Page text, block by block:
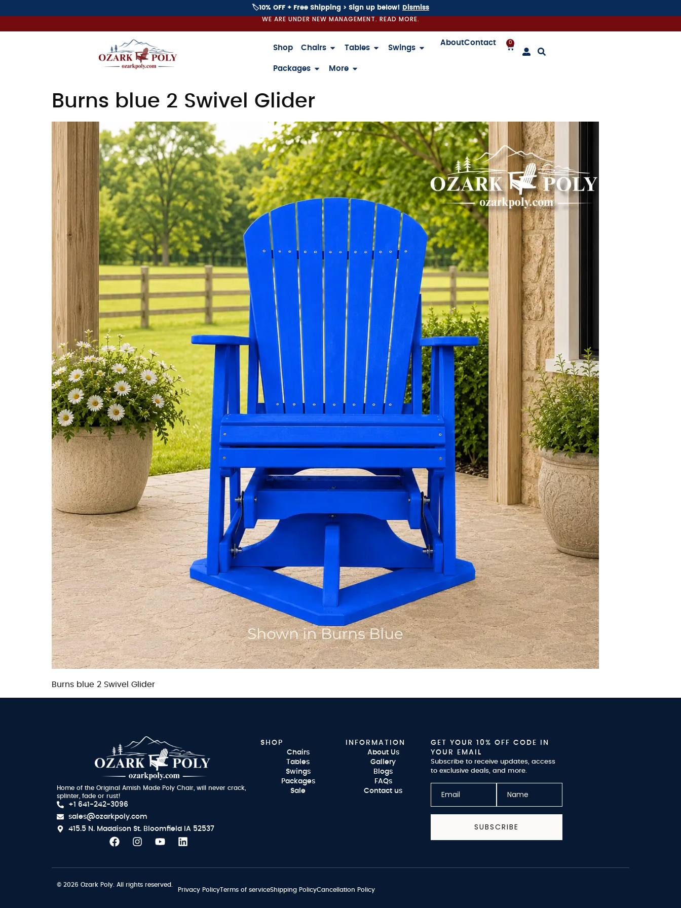
🏷️10% OFF + Free Shipping > Sign up below! Dismiss
WE ARE UNDER NEW MANAGEMENT. READ MORE.
Shop Chairs Tables Swings
Packages More
AboutContact 0
Burns blue 2 Swivel Glider
Burns blue 2 Swivel Glider
Home of the Original Amish Made Poly Chair, will never crack,
splinter, fade or rust!
+1 641-242-3096
sales@ozarkpoly.com
415.5 N. Maddison St. Bloomfield IA 52537
SHOP
Chairs
Tables
Swings
Packages
Sale
INFORMATION
About Us
Gallery
Blogs
FAQs
Contact us
GET YOUR 10% OFF CODE IN
YOUR EMAIL
Subscribe to receive updates, access
to exclusive deals, and more.
SUBSCRIBE
© 2026 Ozark Poly. All rights reserved.
Privacy PolicyTerms of serviceShipping PolicyCancellation Policy